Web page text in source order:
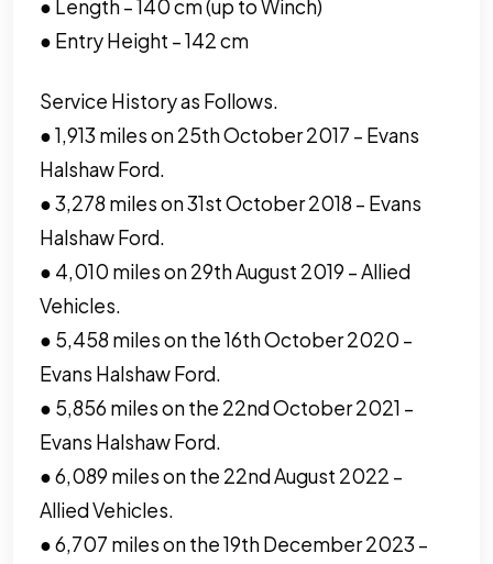
● Length – 140 cm (up to Winch)
● Entry Height – 142 cm
Service History as Follows.
● 1,913 miles on 25th October 2017 – Evans
Halshaw Ford.
● 3,278 miles on 31st October 2018 – Evans
Halshaw Ford.
● 4,010 miles on 29th August 2019 – Allied
Vehicles.
● 5,458 miles on the 16th October 2020 –
Evans Halshaw Ford.
● 5,856 miles on the 22nd October 2021 –
Evans Halshaw Ford.
● 6,089 miles on the 22nd August 2022 –
Allied Vehicles.
● 6,707 miles on the 19th December 2023 –